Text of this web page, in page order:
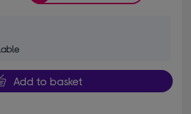
Add to basket